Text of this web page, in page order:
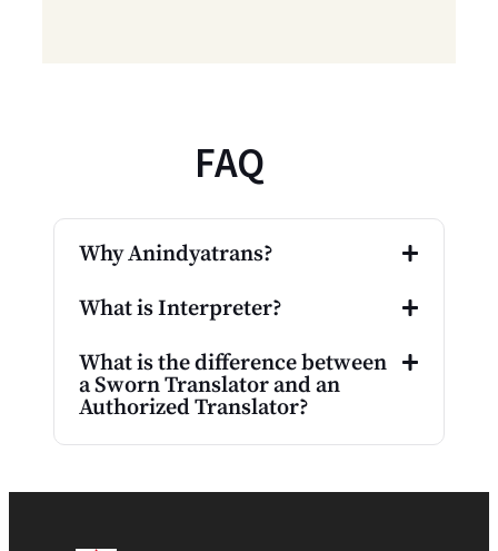
FAQ
Why Anindyatrans?
What is Interpreter?
What is the difference between
a Sworn Translator and an
Authorized Translator?